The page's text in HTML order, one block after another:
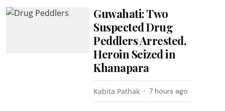
Guwahati: Two
Suspected Drug
Peddlers Arrested,
Heroin Seized in
Khanapara
Kabita Pathak 7 hours ago